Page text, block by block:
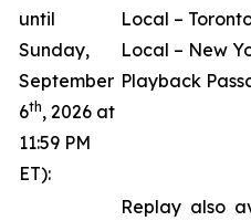
until
Sunday,
September
6th, 2026 at
11:59 PM
ET):
Local –
Local – New
Playback
Replay also